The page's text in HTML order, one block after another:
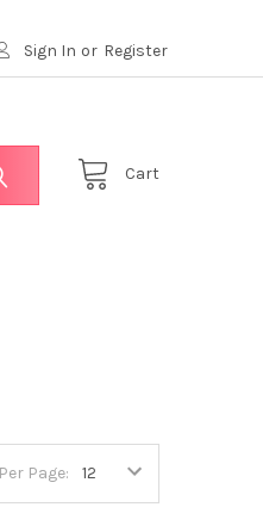
Sign In or Register
Cart
Page: